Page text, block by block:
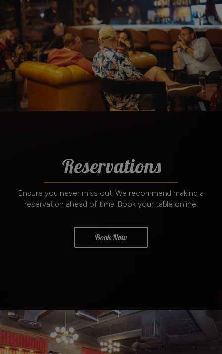
Reservations
Ensure you never miss out. We recommend making a
reservation ahead of time. Book your table online.
Book Now